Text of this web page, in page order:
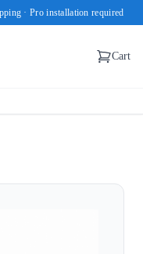
· Pro installation required
Cart